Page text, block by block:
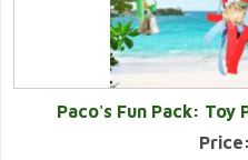
Paco's Fun Pack: Toy
Price: